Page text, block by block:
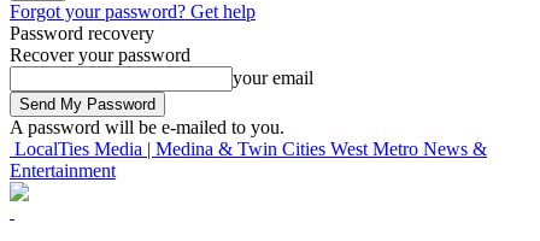
Forgot your password? Get help
Password recovery
Recover your password
your email
A password will be e-mailed to you.
LocalTies Media | Medina & Twin Cities West Metro News &
Entertainment